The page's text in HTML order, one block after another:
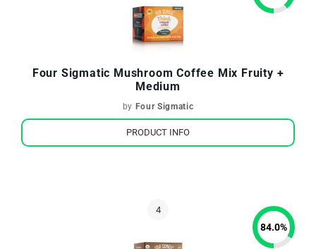
Four Sigmatic Mushroom Coffee Mix Fruity +
Medium
by Four Sigmatic
PRODUCT INFO
84.0%